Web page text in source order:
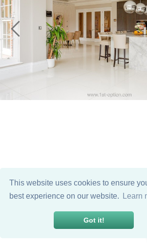
This website uses cookies to ensure
best experience on our website.
Learn
Got it!